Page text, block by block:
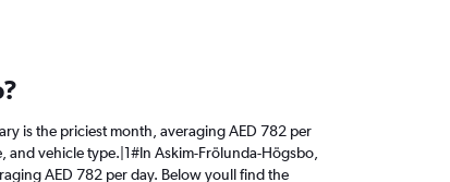
is the priciest month, averaging AED 782 per
vehicle type.|1#In Askim-Frölunda-Högsbo,
AED 782 per day. Below youll find the